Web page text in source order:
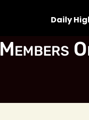
Daily
Members